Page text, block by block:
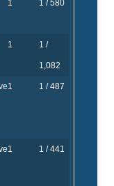
1 1 / 580
1 1 /
1,082
1 1 / 487
1 1 / 441